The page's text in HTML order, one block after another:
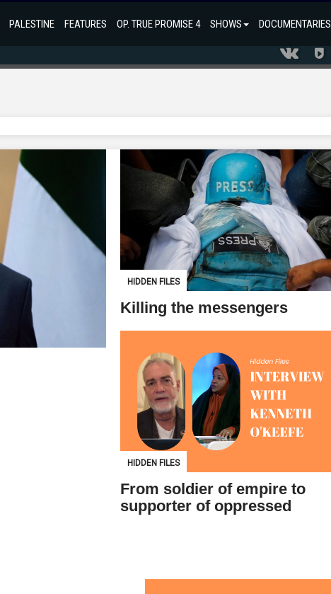
PALESTINE FEATURES OP. TRUE PROMISE 4 SHOWS DOCUMENTARIES
HIDDEN FILES
Killing the messengers
HIDDEN FILES
From soldier of empire to
supporter of oppressed